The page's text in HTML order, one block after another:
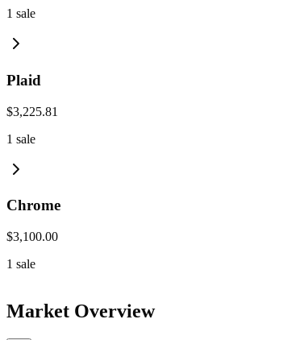
1 sale
Plaid
$3,225.81
1 sale
Chrome
$3,100.00
1 sale
Market Overview